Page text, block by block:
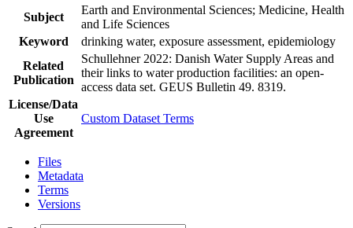
Subject
Earth and Environmental Sciences; Medicine, Health
and Life Sciences
Keyword
drinking water, exposure assessment, epidemiology
Related
Publication
Schullehner 2022: Danish Water Supply Areas and
their links to water production facilities: an open-
access data set. GEUS Bulletin 49. 8319.
License/Data
Use
Agreement
Custom Dataset Terms
Files
Metadata
Terms
Versions